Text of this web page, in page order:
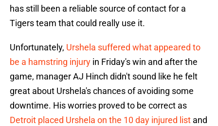
has still been a reliable source of contact for a
Tigers team that could really use it.
Unfortunately, Urshela suffered what appeared to
be a hamstring injury in Friday's win and after the
game, manager AJ Hinch didn't sound like he felt
great about Urshela's chances of avoiding some
downtime. His worries proved to be correct as
Detroit placed Urshela on the 10 day injured list and